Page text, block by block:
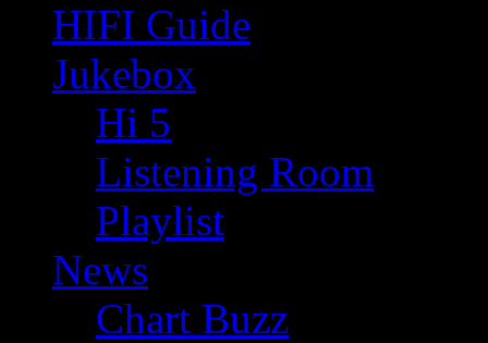
HIFI Guide
Jukebox
Hi 5
Listening Room
Playlist
News
Chart Buzz